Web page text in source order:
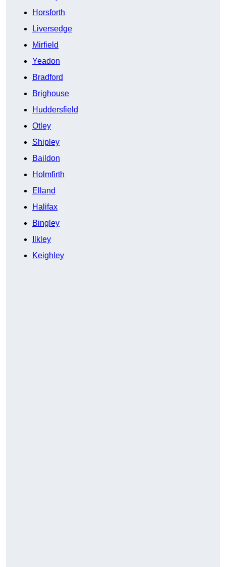
Horsforth
Liversedge
Mirfield
Yeadon
Bradford
Brighouse
Huddersfield
Otley
Shipley
Baildon
Holmfirth
Elland
Halifax
Bingley
Ilkley
Keighley